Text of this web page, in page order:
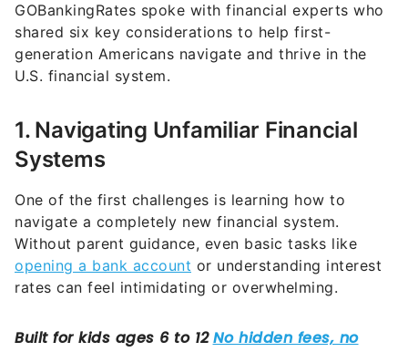
GOBankingRates spoke with financial experts who
shared six key considerations to help first-
generation Americans navigate and thrive in the
U.S. financial system.
1. Navigating Unfamiliar Financial
Systems
One of the first challenges is learning how to
navigate a completely new financial system.
Without parent guidance, even basic tasks like
opening a bank account or understanding interest
rates can feel intimidating or overwhelming.